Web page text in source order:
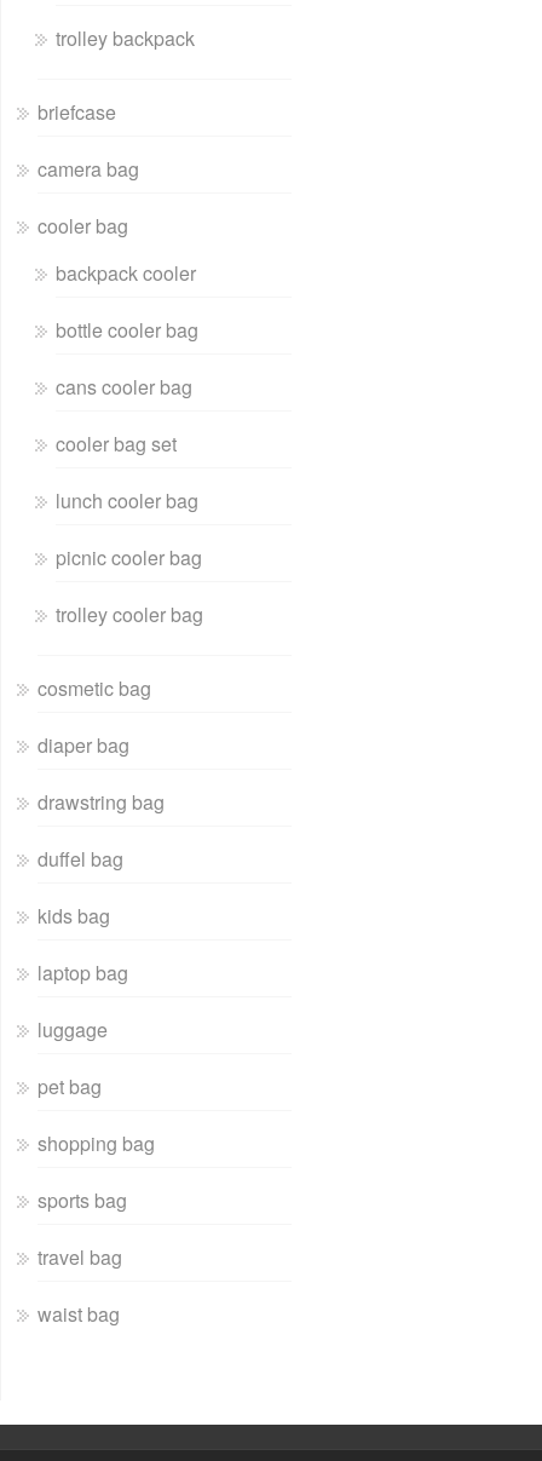
trolley backpack
briefcase
camera bag
cooler bag
backpack cooler
bottle cooler bag
cans cooler bag
cooler bag set
lunch cooler bag
picnic cooler bag
trolley cooler bag
cosmetic bag
diaper bag
drawstring bag
duffel bag
kids bag
laptop bag
luggage
pet bag
shopping bag
sports bag
travel bag
waist bag